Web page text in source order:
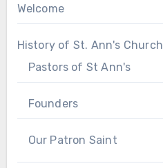
Welcome
History of St. Ann's Church
Pastors of St Ann's
Founders
Our Patron Saint